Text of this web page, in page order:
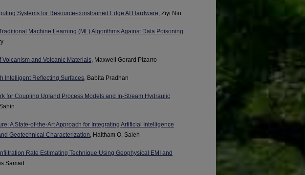
Systems for Resource-constrained Edge AI Hardware, Ziyi Niu
Machine Learning (ML) Algorithms Against Data Poisoning
and Volcanic Materials, Maxwell Gerard Pizarro
Intelligent Reflecting Surfaces, Babita Pradhan
for Coupling Upland Process Models and In-Stream Hydraulic
A State-of-the-Art Approach for Integrating Artificial Intelligence
Geotechnical Characterization, Haitham O. Saleh
Rate Estimating Technique Using Geophysical EMI and
Samad